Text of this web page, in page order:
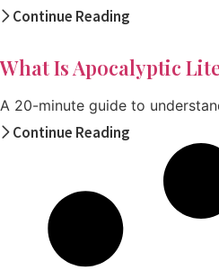
Continue Reading
What Is Apocalyptic
A 20-minute guide to
Continue Reading